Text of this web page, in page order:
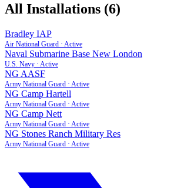
All Installations (6)
Bradley IAP
Air National Guard · Active
Naval Submarine Base New London
U.S. Navy · Active
NG AASF
Army National Guard · Active
NG Camp Hartell
Army National Guard · Active
NG Camp Nett
Army National Guard · Active
NG Stones Ranch Military Res
Army National Guard · Active